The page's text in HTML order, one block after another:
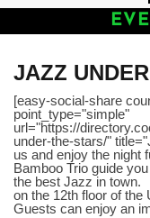
JAZZ
[easy-social-share
point_type="simple"
url="https://
under-the-stars/"
us and enjoy the night
Bamboo Trio guide
the best Jazz in town.
on the 12th floor of the
Guests can enjoy an